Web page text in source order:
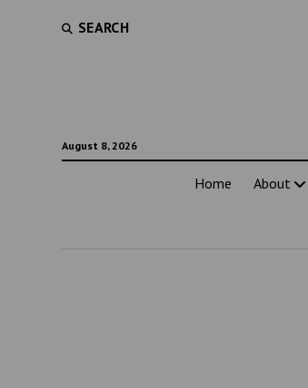
SEARCH
August 8, 2026
Home About